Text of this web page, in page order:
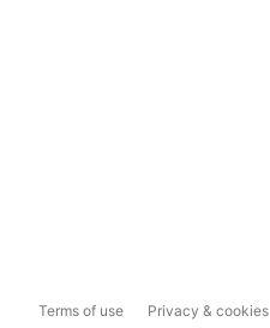
Terms of use Privacy & cookies